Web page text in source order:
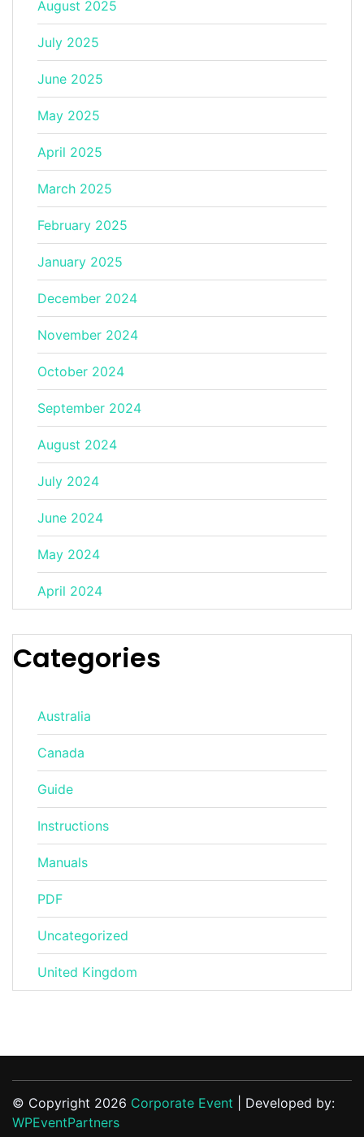
August 2025
July 2025
June 2025
May 2025
April 2025
March 2025
February 2025
January 2025
December 2024
November 2024
October 2024
September 2024
August 2024
July 2024
June 2024
May 2024
April 2024
Categories
Australia
Canada
Guide
Instructions
Manuals
PDF
Uncategorized
United Kingdom
© Copyright 2026 Corporate Event | Developed by:
WPEventPartners